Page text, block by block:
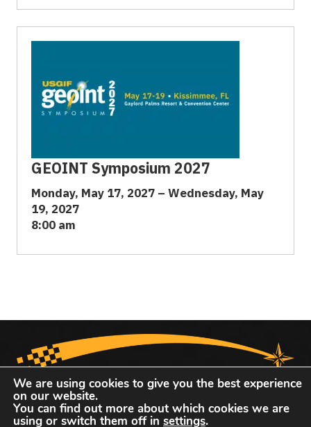
GEOINT Symposium 2027
Monday, May 17, 2027 – Wednesday, May
19, 2027
8:00 am
United States Geospatial Intelligence Foundation
We are using cookies to give you the best experience
on our website.
You can find out more about which cookies we are
using or switch them off in settings.